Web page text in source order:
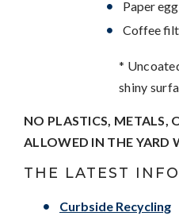
Paper
Coffee
*
shiny
NO PLASTICS, METALS,
ALLOWED IN THE YARD
THE LATEST
Curbside Recycling